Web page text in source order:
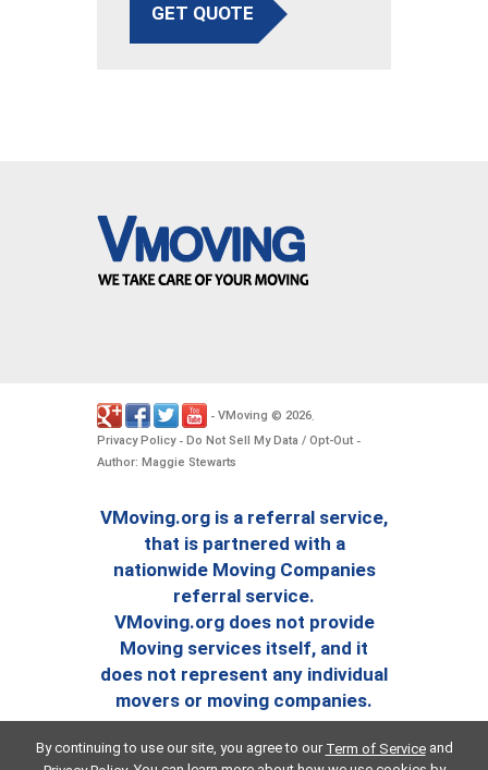
GET QUOTE
- VMoving © 2026
Privacy Policy- Do Not Sell My Data / Opt-Out -
Author: Maggie Stewarts
VMoving.org is a referral service,
that is partnered with a
nationwide Moving Companies
referral service.
VMoving.org does not provide
Moving services itself, and it
does not represent any individual
movers or moving companies.
By continuing to use our site, you agree to our Term of Serviceand